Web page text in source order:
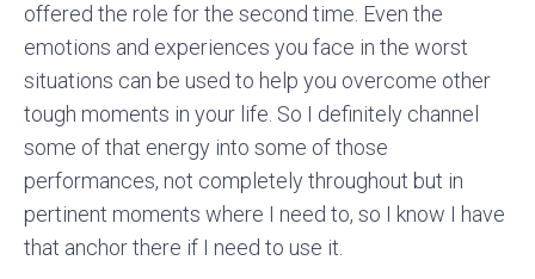
offered the role for the second time. Even the
emotions and experiences you face in the worst
situations can be used to help you overcome other
tough moments in your life. So I definitely channel
some of that energy into some of those
performances, not completely throughout but in
pertinent moments where I need to, so I know I have
that anchor there if I need to use it.